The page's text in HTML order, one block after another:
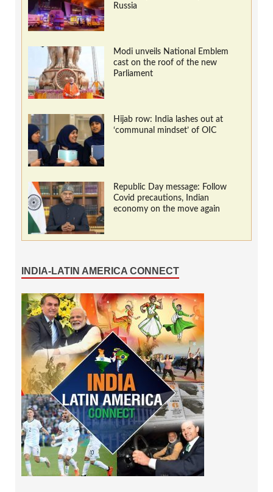
Russia
Modi unveils National Emblem
cast on the roof of the new
Parliament
Hijab row: India lashes out at
‘communal mindset’ of OIC
Republic Day message: Follow
Covid precautions, Indian
economy on the move again
INDIA-LATIN AMERICA CONNECT